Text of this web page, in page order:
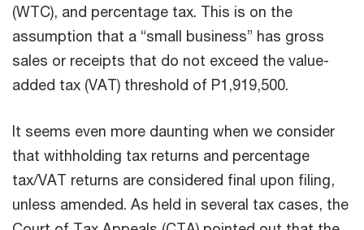
(WTC), and percentage tax. This is on the
assumption that a “small business” has gross
sales or receipts that do not exceed the value-
added tax (VAT) threshold of P1,919,500.
It seems even more daunting when we consider
that withholding tax returns and percentage
tax/VAT returns are considered final upon filing,
unless amended. As held in several tax cases, the